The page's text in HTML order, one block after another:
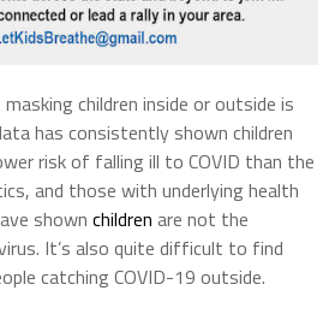
children inside or outside is
has consistently shown children
risk of falling ill to COVID than the
and those with underlying health
shown children are not the
It’s also quite difficult to find
catching COVID-19 outside.